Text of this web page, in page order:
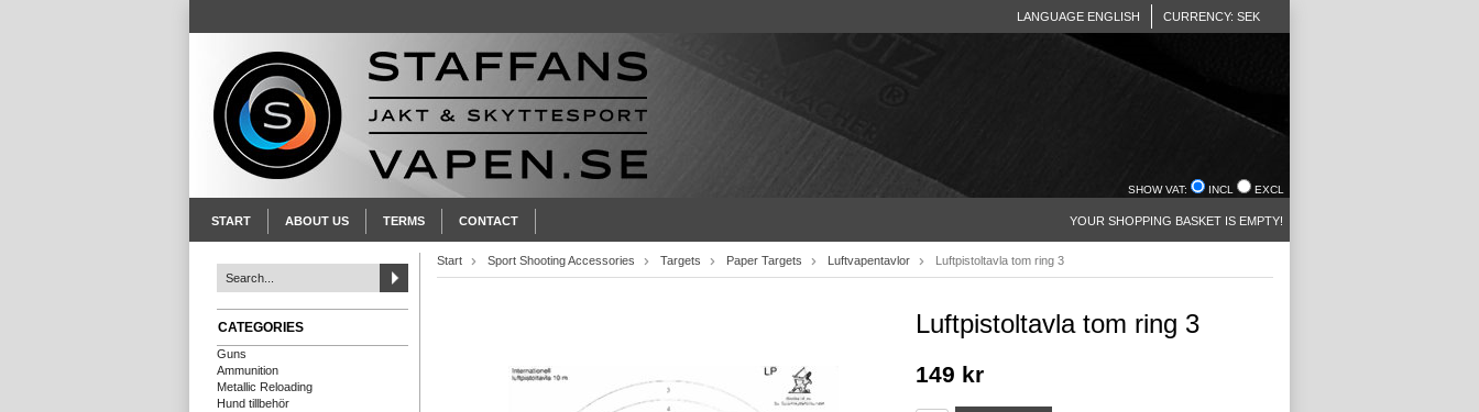
LANGUAGE ENGLISH CURRENCY: SEK
SHOW VAT: INCL EXCL
START ABOUT US TERMS CONTACT YOUR SHOPPING BASKET IS EMPTY!
CATEGORIES
Guns
Ammunition
Metallic Reloading
Hund tillbehör
Start Sport Shooting Accessories Targets Paper Targets Luftvapentavlor Luftpistoltavla tom ring 3
Luftpistoltavla tom ring 3
149 kr